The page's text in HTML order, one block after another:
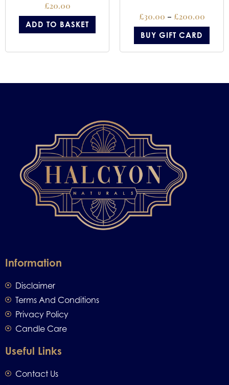
£20.00
ADD TO BASKET
£30.00 – £200.00
BUY GIFT CARD
Information
Disclaimer
Terms And Conditions
Privacy Policy
Candle Care
Useful Links
Contact Us